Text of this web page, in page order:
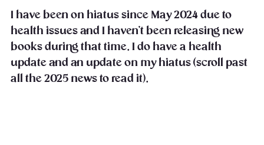
I have been on hiatus since May 2024 due to
health issues and I haven't been releasing new
books during that time. I do have a health
update and an update on my hiatus (scroll past
all the 2025 news to read it).